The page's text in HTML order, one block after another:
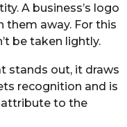
A business’s logo
them away. For this
be taken lightly.
stands out, it draws
recognition and is
to the